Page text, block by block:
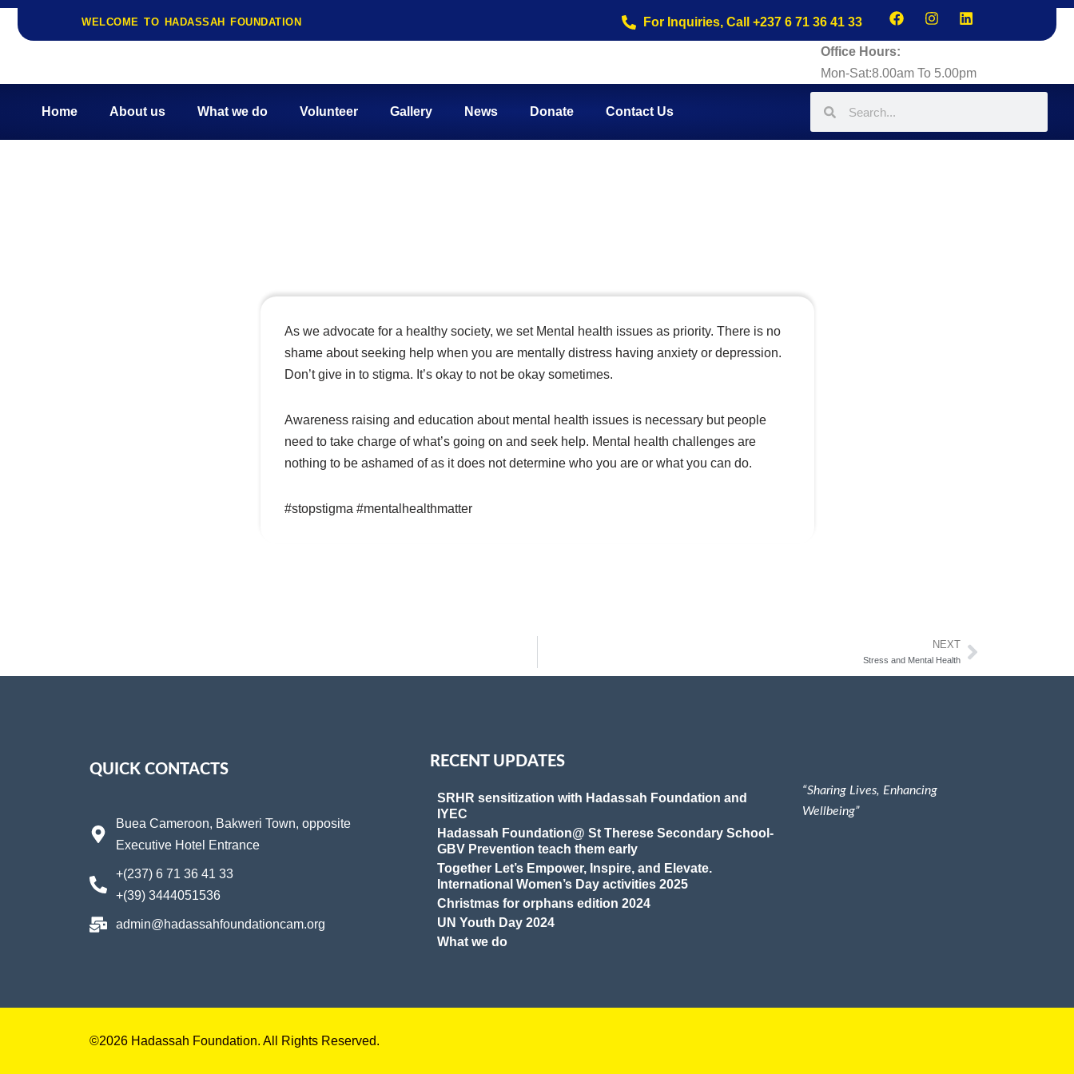
Skip
content
WELCOME TO HADASSAH FOUNDATION For Inquiries, Call +237 6 71 36 41 33
Office Hours:
Mon-Sat:8.00am To 5.00pm
Home About us What we do Volunteer Gallery News Donate Contact Us
As we advocate for a healthy society, we set Mental health issues as priority. There is no
shame about seeking help when you are mentally distress having anxiety or depression.
Don’t give in to stigma. It’s okay to not be okay sometimes.
Awareness raising and education about mental health issues is necessary but people
need to take charge of what’s going on and seek help. Mental health challenges are
nothing to be ashamed of as it does not determine who you are or what you can do.
#stopstigma #mentalhealthmatter
NEXT
Stress and Mental Health
QUICK CONTACTS
Buea Cameroon, Bakweri Town, opposite
Executive Hotel Entrance
+(237) 6 71 36 41 33
+(39) 3444051536
admin@hadassahfoundationcam.org
RECENT UPDATES
SRHR sensitization with Hadassah Foundation and
IYEC
Hadassah Foundation@ St Therese Secondary School-
GBV Prevention teach them early
Together Let’s Empower, Inspire, and Elevate.
International Women’s Day activities 2025
Christmas for orphans edition 2024
UN Youth Day 2024
What we do
“Sharing Lives, Enhancing
Wellbeing”
©2026 Hadassah Foundation. All Rights Reserved.